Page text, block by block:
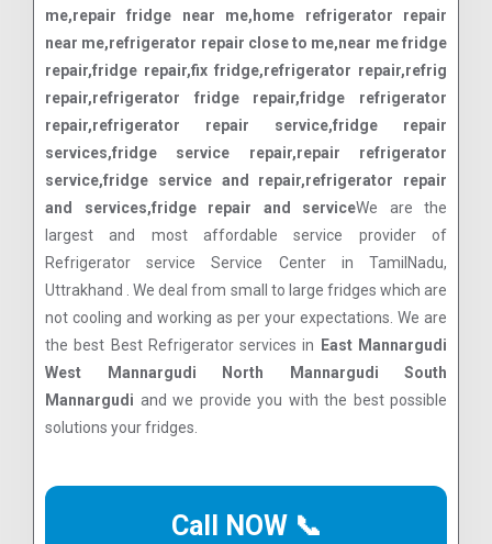
me,repair fridge near me,home refrigerator repair
near me,refrigerator repair close to me,near me fridge
repair,fridge repair,fix fridge,refrigerator repair,refrig
repair,refrigerator fridge repair,fridge refrigerator
repair,refrigerator repair service,fridge repair
services,fridge service repair,repair refrigerator
service,fridge service and repair,refrigerator repair
and services,fridge repair and serviceWe are the
largest and most affordable service provider of
Refrigerator service Service Center in TamilNadu,
Uttrakhand . We deal from small to large fridges which are
not cooling and working as per your expectations. We are
the best Best Refrigerator services in
East Mannargudi
West Mannargudi North Mannargudi South
Mannargudi and we provide you with the best possible
solutions your fridges.
Call NOW 📞